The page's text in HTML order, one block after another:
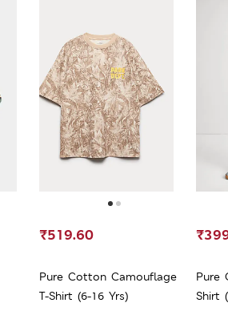
Pure Cotton Camouflage
T-Shirt (6-16 Yrs)
₹519.60
Pure
Shirt